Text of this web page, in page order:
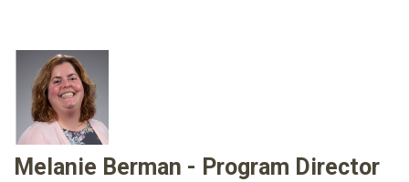
Melanie Berman - Program Director